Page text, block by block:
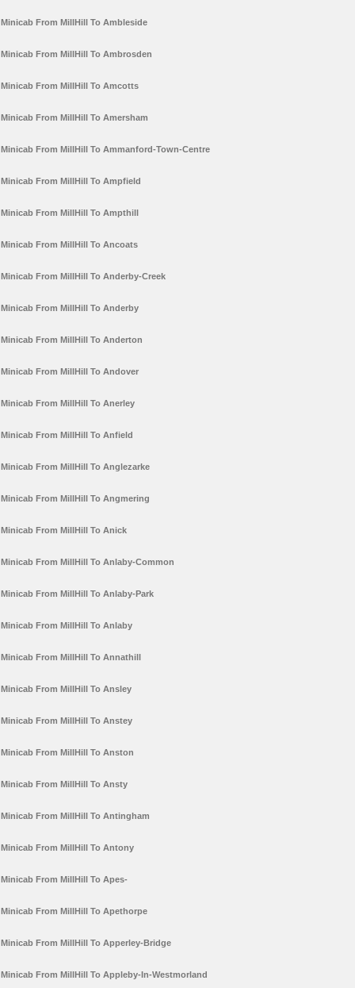
Minicab From MillHill To Ambleside
Minicab From MillHill To Ambrosden
Minicab From MillHill To Amcotts
Minicab From MillHill To Amersham
Minicab From MillHill To Ammanford-Town-Centre
Minicab From MillHill To Ampfield
Minicab From MillHill To Ampthill
Minicab From MillHill To Ancoats
Minicab From MillHill To Anderby-Creek
Minicab From MillHill To Anderby
Minicab From MillHill To Anderton
Minicab From MillHill To Andover
Minicab From MillHill To Anerley
Minicab From MillHill To Anfield
Minicab From MillHill To Anglezarke
Minicab From MillHill To Angmering
Minicab From MillHill To Anick
Minicab From MillHill To Anlaby-Common
Minicab From MillHill To Anlaby-Park
Minicab From MillHill To Anlaby
Minicab From MillHill To Annathill
Minicab From MillHill To Ansley
Minicab From MillHill To Anstey
Minicab From MillHill To Anston
Minicab From MillHill To Ansty
Minicab From MillHill To Antingham
Minicab From MillHill To Antony
Minicab From MillHill To Apes-
Minicab From MillHill To Apethorpe
Minicab From MillHill To Apperley-Bridge
Minicab From MillHill To Appleby-In-Westmorland